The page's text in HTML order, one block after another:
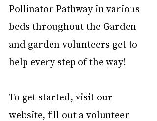
Pollinator Pathway in various
beds throughout the Garden
and garden volunteers get to
help every step of the way!
﻿To get started, visit our
website, fill out a volunteer